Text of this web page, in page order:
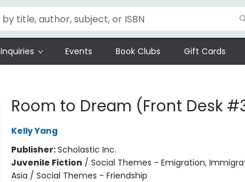
Inquiries Events Book Clubs Gift Cards
Room to Dream (Front Desk
Kelly Yang
Publisher:Scholastic Inc.
Juvenile Fiction / Social Themes - Emigration,
Asia / Social Themes - Friendship